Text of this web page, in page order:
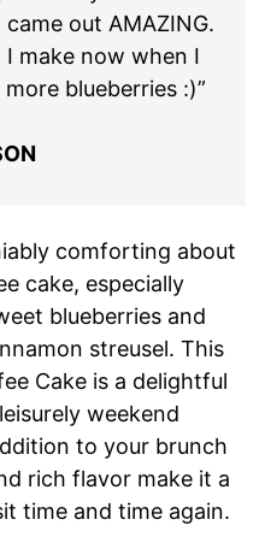
out AMAZING.
make now when I
blueberries :)”
comforting about
cake, especially
blueberries and
streusel. This
Cake is a delightful
weekend
to your brunch
rich flavor make it a
time and time again.​